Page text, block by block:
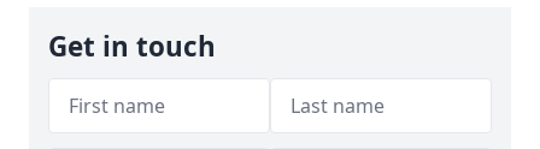
Get in touch